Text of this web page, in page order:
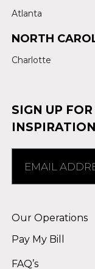
Atlanta
NORTH
Charlotte
SIGN UP
Our Operations
Pay My Bill
FAQ’s